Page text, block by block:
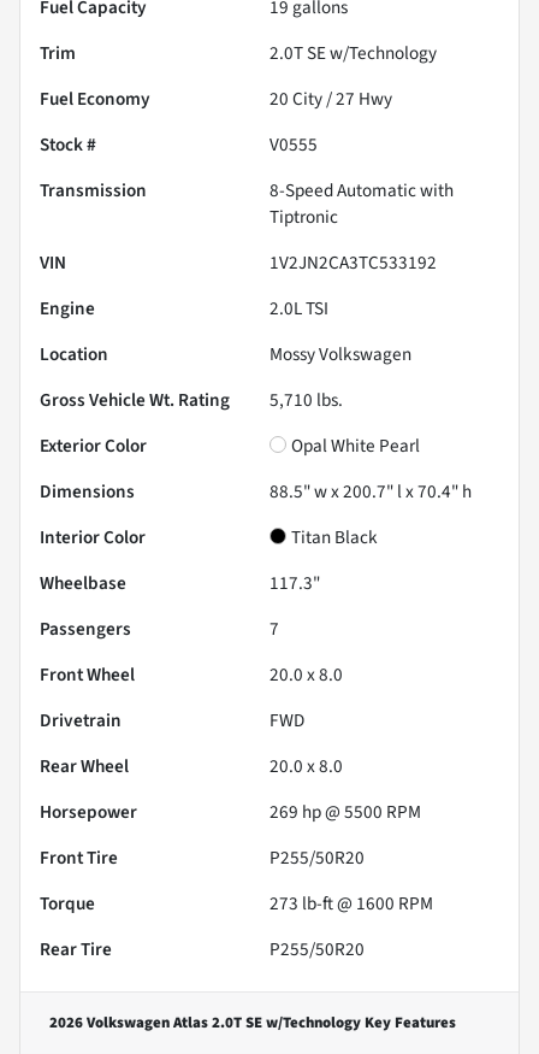
Fuel Capacity
19 gallons
Trim
2.0T SE w/Technology
Fuel Economy
20City /27 Hwy
Stock #
V0555
Transmission
8-Speed Automatic with
Tiptronic
VIN
1V2JN2CA3TC533192
Engine
2.0L TSI
Location
Mossy Volkswagen
Gross Vehicle Wt. Rating
5,710 lbs.
Exterior Color
Opal White Pearl
Dimensions
88.5" w x 200.7" l x 70.4" h
Interior Color
Titan Black
Wheelbase
117.3"
Passengers
7
Front Wheel
20.0 x 8.0
Drivetrain
FWD
Rear Wheel
20.0 x 8.0
Horsepower
269 hp @ 5500 RPM
Front Tire
P255/50R20
Torque
273 lb-ft @ 1600 RPM
Rear Tire
P255/50R20
2026 Volkswagen Atlas 2.0T SE w/Technology Key Features